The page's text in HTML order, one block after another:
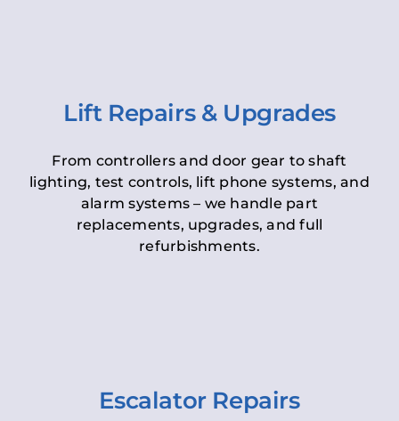
Lift Repairs & Upgrades
From controllers and door gear to shaft
lighting, test controls, lift phone systems, and
alarm systems – we handle part
replacements, upgrades, and full
refurbishments.
Escalator Repairs